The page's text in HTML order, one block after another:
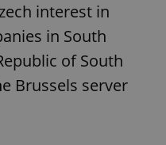
interest in
in South
of South
Brussels server